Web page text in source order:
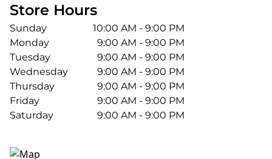
Store Hours
Sunday
10:00 AM - 9:00 PM
Monday
9:00 AM - 9:00 PM
Tuesday
9:00 AM - 9:00 PM
Wednesday
9:00 AM - 9:00 PM
Thursday
9:00 AM - 9:00 PM
Friday
9:00 AM - 9:00 PM
Saturday
9:00 AM - 9:00 PM